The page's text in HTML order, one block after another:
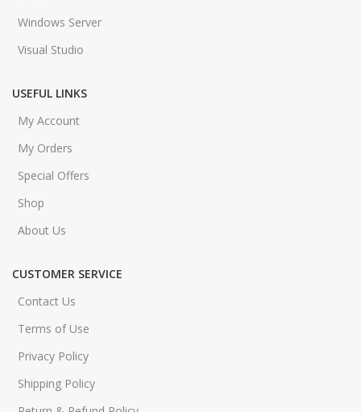
Windows Server
Visual Studio
USEFUL LINKS
My Account
My Orders
Special Offers
Shop
About Us
CUSTOMER SERVICE
Contact Us
Terms of Use
Privacy Policy
Shipping Policy